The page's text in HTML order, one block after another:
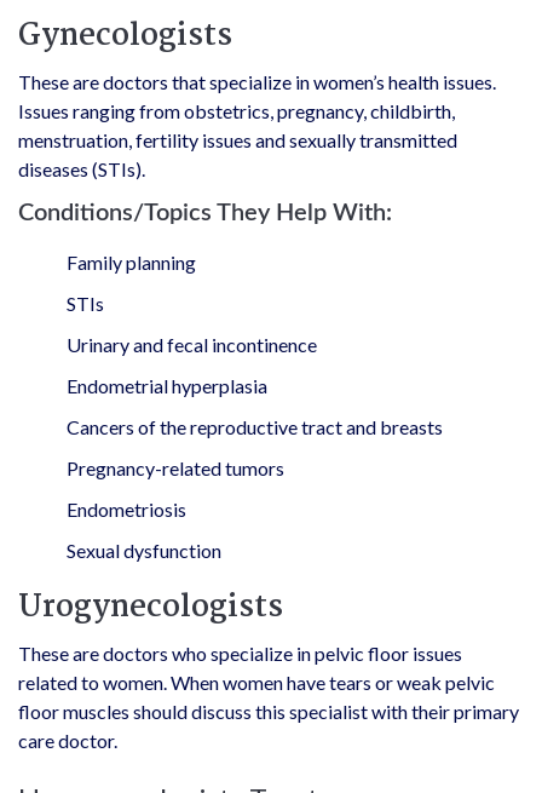
Gynecologists
These are doctors that specialize in women’s health issues.
Issues ranging from obstetrics, pregnancy, childbirth,
menstruation, fertility issues and sexually transmitted
diseases (STIs).
Conditions/Topics They Help With:
Family planning
STIs
Urinary and fecal incontinence
Endometrial hyperplasia
Cancers of the reproductive tract and breasts
Pregnancy-related tumors
Endometriosis
Sexual dysfunction
Urogynecologists
These are doctors who specialize in pelvic floor issues
related to women. When women have tears or weak pelvic
floor muscles should discuss this specialist with their primary
care doctor.